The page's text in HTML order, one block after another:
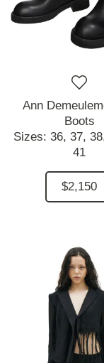
Ann
Boots
Sizes: 36, 37,
41
$2,150